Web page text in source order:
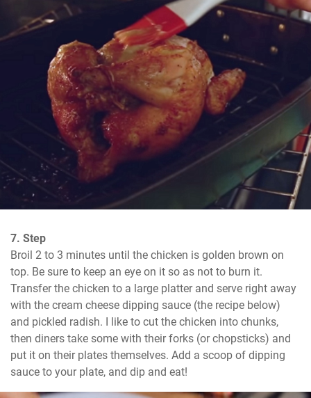
7. Step
Broil 2 to 3 minutes until the chicken is golden brown on
top. Be sure to keep an eye on it so as not to burn it.
Transfer the chicken to a large platter and serve right away
with the cream cheese dipping sauce (the recipe below)
and pickled radish. I like to cut the chicken into chunks,
then diners take some with their forks (or chopsticks) and
put it on their plates themselves. Add a scoop of dipping
sauce to your plate, and dip and eat!